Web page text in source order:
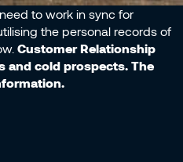
to work in sync for
the personal records of
Customer Relationship
and cold prospects. The